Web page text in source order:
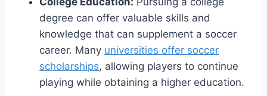
degree can offer valuable skills and
knowledge that can supplement a soccer
career. Many universities offer soccer
scholarships, allowing players to continue
playing while obtaining a higher education.